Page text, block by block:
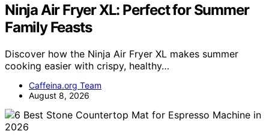
Ninja Air Fryer XL: Perfect for Summer
Family Feasts
Discover how the Ninja Air Fryer XL makes summer
cooking easier with crispy, healthy…
Caffeina.org Team
August 8, 2026